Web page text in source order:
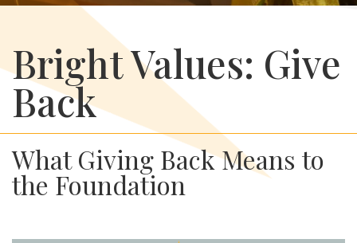
Bright Values: Give
Back
What Giving Back Means to
the Foundation